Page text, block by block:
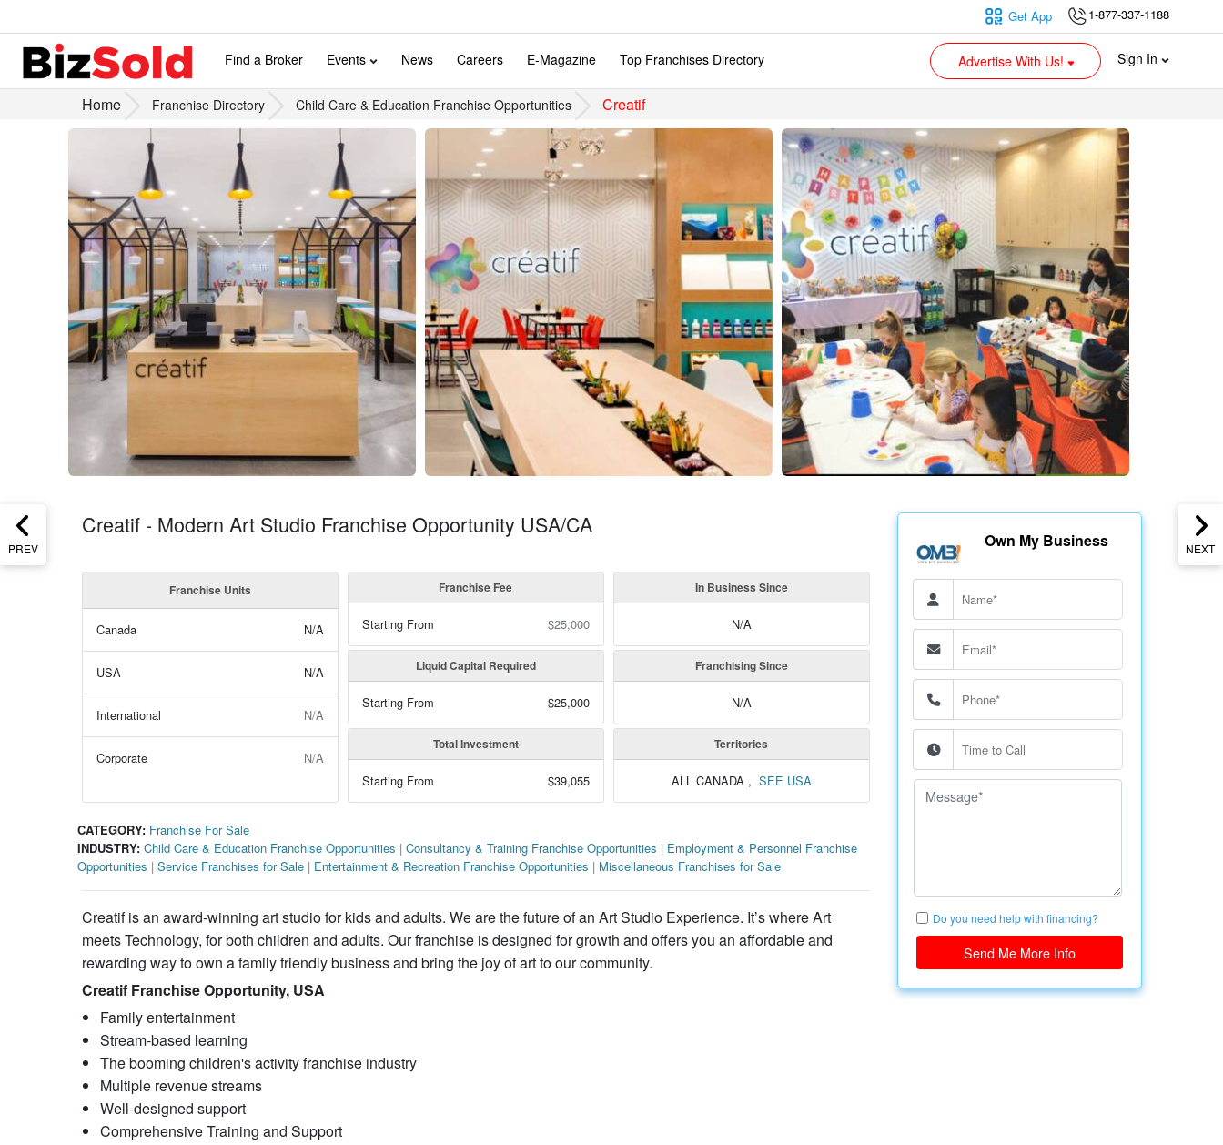
1-877-337-1188
Get App
Find a Broker Events News Careers E-Magazine Top Franchises Directory Advertise With Us! Sign In
Home Franchise Directory Child Care & Education Franchise Opportunities Creatif
PREV NEXT
Creatif - Modern Art Studio Franchise Opportunity USA/CA
Franchise Units
Canada N/A
USA N/A
International N/A
Corporate N/A
Franchise Fee
Starting From $25,000
Liquid Capital Required
Starting From $25,000
Total Investment
Starting From $39,055
In Business Since
N/A
Franchising Since
N/A
Territories
ALL CANADA , SEE USA
CATEGORY: Franchise For Sale
INDUSTRY: Child Care & Education Franchise Opportunities | Consultancy & Training Franchise Opportunities | Employment & Personnel Franchise
Opportunities | Service Franchises for Sale| Entertainment & Recreation Franchise Opportunities | Miscellaneous Franchises for Sale
Creatif is an award-winning art studio for kids and adults. We are the future of an Art Studio Experience. It’s where Art
meets Technology, for both children and adults. Our franchise is designed for growth and offers you an affordable and
rewarding way to own a family friendly business and bring the joy of art to our community.
Creatif Franchise Opportunity, USA
Family entertainment
Stream-based learning
The booming children's activity franchise industry
Multiple revenue streams
Well-designed support
Comprehensive Training and Support
Own My Business
Do you need help with financing?
Send Me More Info